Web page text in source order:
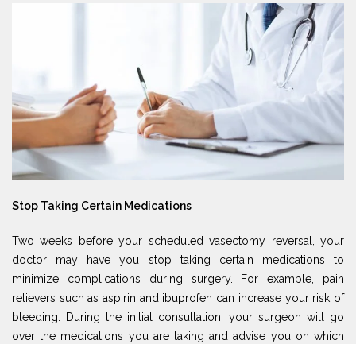
Stop Taking Certain Medications
Two weeks before your scheduled vasectomy reversal, your
doctor may have you stop taking certain medications to
minimize complications during surgery. For example, pain
relievers such as aspirin and ibuprofen can increase your risk of
bleeding. During the initial consultation, your surgeon will go
over the medications you are taking and advise you on which